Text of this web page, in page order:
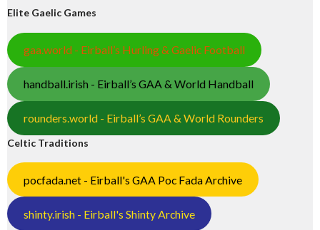
Elite Gaelic Games
gaa.world - Eirball’s Hurling & Gaelic Football
handball.irish - Eirball’s GAA & World Handball
rounders.world - Eirball’s GAA & World Rounders
Celtic Traditions
pocfada.net - Eirball's GAA Poc Fada Archive
shinty.irish - Eirball's Shinty Archive